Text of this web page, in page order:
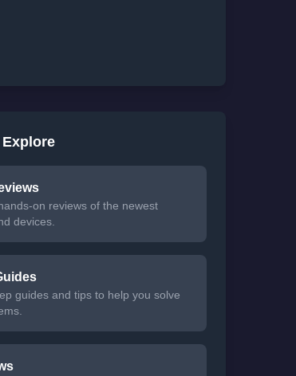
on reviews of the newest
devices.
guides and tips to help you solve